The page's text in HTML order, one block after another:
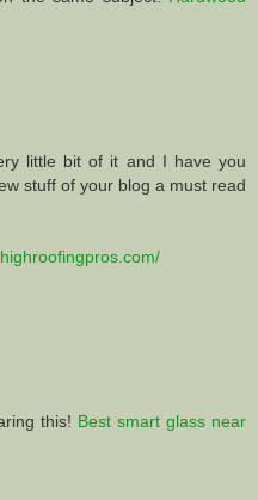
little bit of it and I have you
stuff of your blog a must read
this! Best smart glass near